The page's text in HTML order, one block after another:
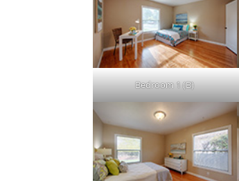
Bedroom 1 (B)